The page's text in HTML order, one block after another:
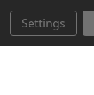
Settings